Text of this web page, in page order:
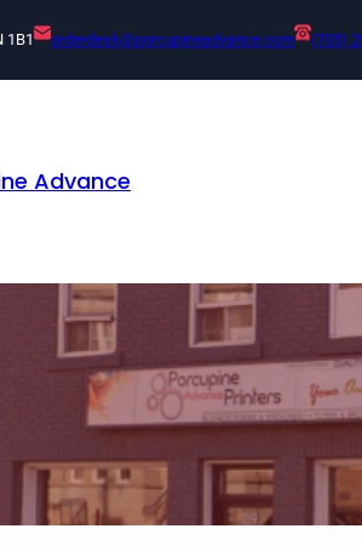
1B1 orderdesk@porcupineadvance.com (705)
Advance